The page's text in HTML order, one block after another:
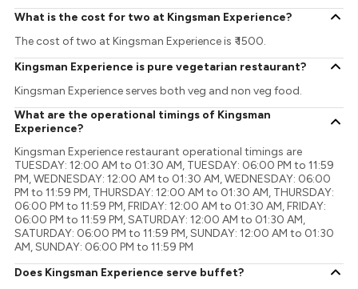
What is the cost for two at Kingsman Experience?
The cost of two at Kingsman Experience is ₹ 1500.
Kingsman Experience is pure vegetarian restaurant?
Kingsman Experience serves both veg and non veg food.
What are the operational timings of Kingsman
Experience?
Kingsman Experience restaurant operational timings are
TUESDAY: 12:00 AM to 01:30 AM, TUESDAY: 06:00 PM to 11:59
PM, WEDNESDAY: 12:00 AM to 01:30 AM, WEDNESDAY: 06:00
PM to 11:59 PM, THURSDAY: 12:00 AM to 01:30 AM, THURSDAY:
06:00 PM to 11:59 PM, FRIDAY: 12:00 AM to 01:30 AM, FRIDAY:
06:00 PM to 11:59 PM, SATURDAY: 12:00 AM to 01:30 AM,
SATURDAY: 06:00 PM to 11:59 PM, SUNDAY: 12:00 AM to 01:30
AM, SUNDAY: 06:00 PM to 11:59 PM
Does Kingsman Experience serve buffet?